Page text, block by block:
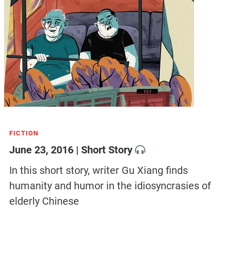
FICTION
June 23, 2016 | Short Story
In this short story, writer Gu Xiang finds
humanity and humor in the idiosyncrasies of
elderly Chinese